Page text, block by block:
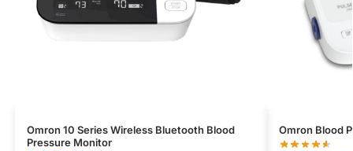
Omron 10 Series Wireless Bluetooth Blood
Pressure Monitor
Omron Blood